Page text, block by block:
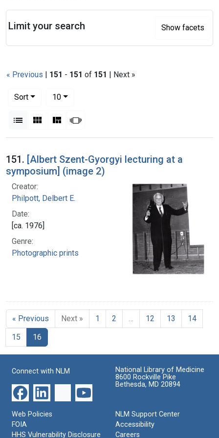
« Previous | 151 - 151 of 151 | Next »
Sort
10per page
List Gallery MasonrySlideshow
Search Results
151. [Albert Szent-Gyorgyi lecturing at a
symposium] (image 2)
Creator:
Philpott, Delbert E.
Date:
[ca. 1976]
Genre:
Photographic prints
« Previous Next » 1 2 … 12 13
14
15
16
Limit your search Show facets
Connect with NLM
National Library of Medicine
8600 Rockville Pike
Bethesda, MD 20894
Web Policies
FOIA
HHS Vulnerability Disclosure
NLM Support Center
Accessibility
Careers